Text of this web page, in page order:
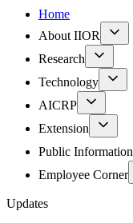
Home
About IIOR
Research
Technology
AICRP
Extension
Public Information
Employee Corner
Updates